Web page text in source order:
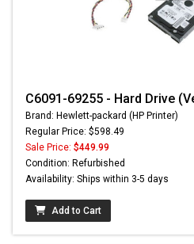
C6091-69255 - Hard Drive
Brand: Hewlett-packard (HP Printer)
Regular Price: $598.49
Sale Price: $449.99
Condition: Refurbished
Availability: Ships within 3-5 days
Add to Cart